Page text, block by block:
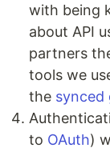
with being
about API
partners
tools we
the synced
to OAuth)